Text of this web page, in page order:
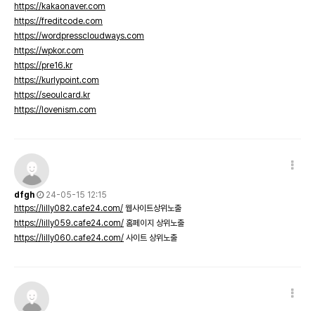
https://kakaonaver.com
https://freditcode.com
https://wordpresscloudways.com
https://wpkor.com
https://pre16.kr
https://kurlypoint.com
https://seoulcard.kr
https://lovenism.com
dfgh
24-05-15 12:15
https://lilly082.cafe24.com/ 웹사이트상위노출
https://lilly059.cafe24.com/ 홈페이지 상위노출
https://lilly060.cafe24.com/ 사이트 상위노출